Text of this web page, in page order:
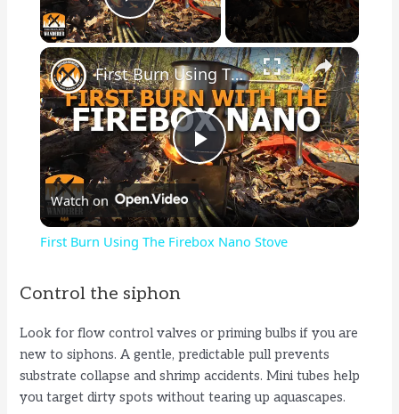
Play Video
×
P
l
y
V
First Burn Using The Firebox Nano Stove
Watch on
First Burn Using The Firebox Nano Stove
Control the siphon
Look for flow control valves or priming bulbs if you are
new to siphons. A gentle, predictable pull prevents
substrate collapse and shrimp accidents. Mini tubes help
you target dirty spots without tearing up aquascapes.